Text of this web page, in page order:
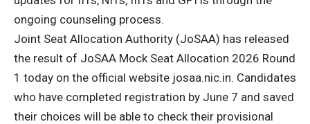
ongoing counseling process.
Joint Seat Allocation Authority (JoSAA) has released
the result of JoSAA Mock Seat Allocation 2026 Round
1 today on the official website josaa.nic.in. Candidates
who have completed registration by June 7 and saved
their choices will be able to check their provisional